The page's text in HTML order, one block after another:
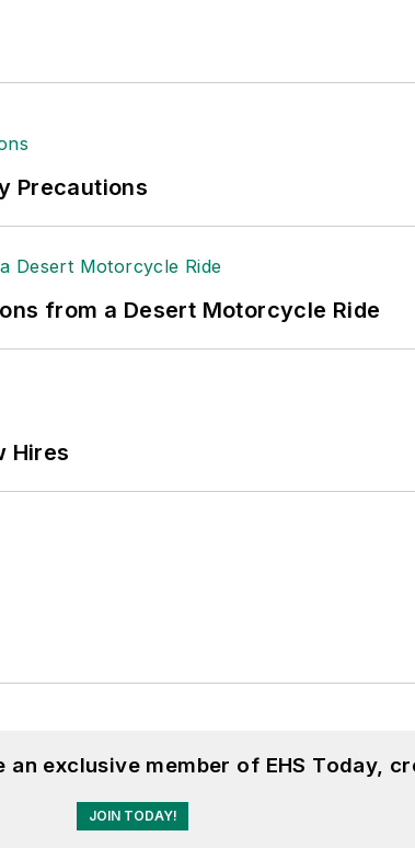
She is the author ofDo I Have to
Precautions
from a Desert Motorcycle Ride
Hires
exclusive member of EHS Today,
JOIN TODAY!